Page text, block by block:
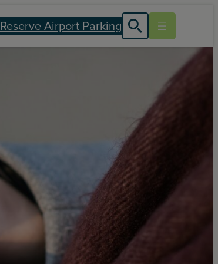
Reserve Airport Parking